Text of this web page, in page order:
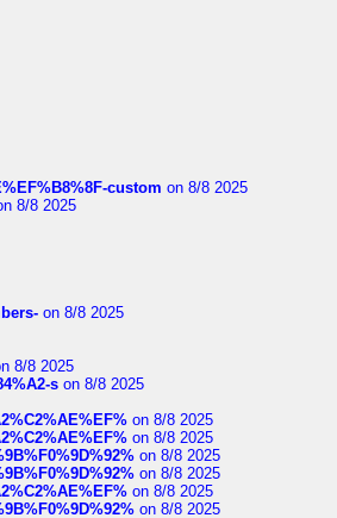
custom on 8/8 2025
8/8 2025
on 8/8 2025
8/8 2025
s on 8/8 2025
on 8/8 2025
on 8/8 2025
on 8/8 2025
on 8/8 2025
on 8/8 2025
on 8/8 2025